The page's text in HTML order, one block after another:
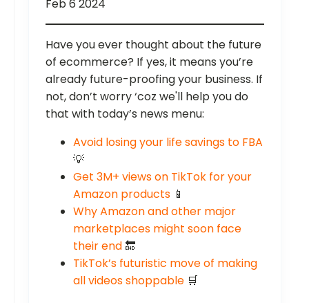
Feb 6 2024
Have you ever thought about the future
of ecommerce? If yes, it means you’re
already future-proofing your business. If
not, don’t worry ‘coz we'll help you do
that with today’s news menu:
Avoid losing your life savings to FBA
💡
Get 3M+ views on TikTok for your
Amazon products 📱
Why Amazon and other major
marketplaces might soon face
their end 🔚
TikTok’s futuristic move of making
all videos shoppable 🛒